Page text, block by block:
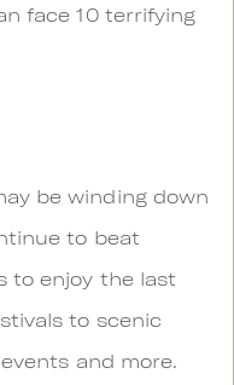
face 10 terrifying
be winding down
to beat
to enjoy the last
to scenic
and more.